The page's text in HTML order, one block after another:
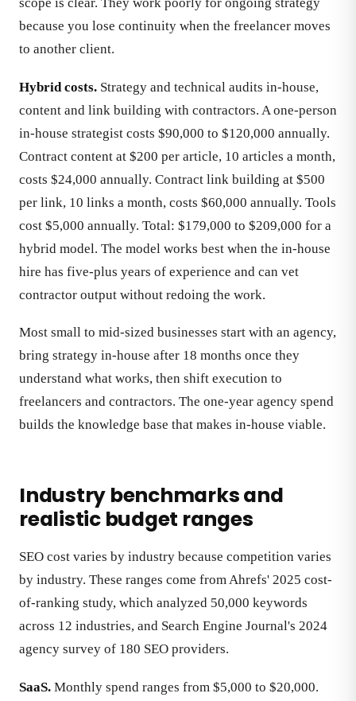
because you lose continuity when the freelancer moves
to another client.
Hybrid costs. Strategy and technical audits in-house,
content and link building with contractors. A one-person
in-house strategist costs $90,000 to $120,000 annually.
Contract content at $200 per article, 10 articles a month,
costs $24,000 annually. Contract link building at $500
per link, 10 links a month, costs $60,000 annually. Tools
cost $5,000 annually. Total: $179,000 to $209,000 for a
hybrid model. The model works best when the in-house
hire has five-plus years of experience and can vet
contractor output without redoing the work.
Most small to mid-sized businesses start with an agency,
bring strategy in-house after 18 months once they
understand what works, then shift execution to
freelancers and contractors. The one-year agency spend
builds the knowledge base that makes in-house viable.
Industry benchmarks and
realistic budget ranges
SEO cost varies by industry because competition varies
by industry. These ranges come from Ahrefs' 2025 cost-
of-ranking study, which analyzed 50,000 keywords
across 12 industries, and Search Engine Journal's 2024
agency survey of 180 SEO providers.
SaaS. Monthly spend ranges from $5,000 to $20,000.